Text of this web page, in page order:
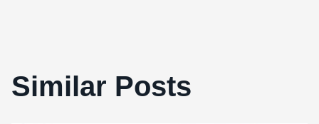
Similar Posts